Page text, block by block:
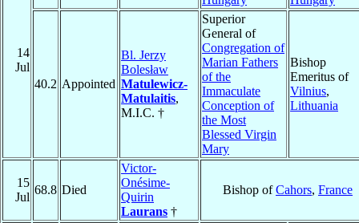
14
Jul
40.2 Appointed
Bl. Jerzy
Bolesław
Matulewicz-
Matulaitis,
M.I.C. †
Superior
General of
Congregation of
Marian Fathers
of the
Immaculate
Conception of
the Most
Blessed Virgin
Mary
Bishop
Emeritus of
Vilnius,
Lithuania
15
Jul
68.8 Died
Victor-
Onésime-
Quirin
Laurans †
Bishop ofCahors, France